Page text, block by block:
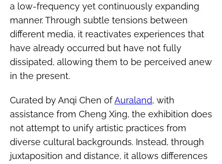
a low-frequency yet continuously expanding
manner. Through subtle tensions between
different media, it reactivates experiences that
have already occurred but have not fully
dissipated, allowing them to be perceived anew
in the present.
Curated by Anqi Chen ofAuraland, with
assistance from Cheng Xing, the exhibition does
not attempt to unify artistic practices from
diverse cultural backgrounds. Instead, through
juxtaposition and distance, it allows differences